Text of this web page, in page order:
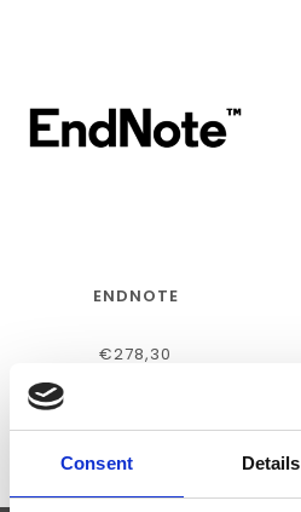
Consent Details
ENDNOTE
€278,30